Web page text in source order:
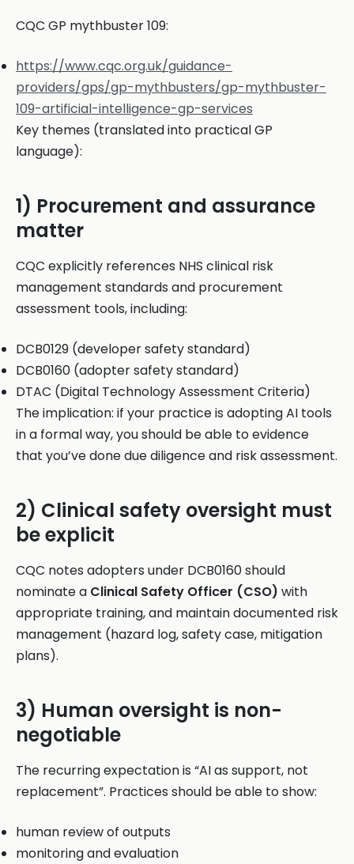
CQC GP mythbuster 109:
https://www.cqc.org.uk/guidance-
providers/gps/gp-mythbusters/gp-mythbuster-
109-artificial-intelligence-gp-services
Key themes (translated into practical GP
language):
1) Procurement and assurance
matter
CQC explicitly references NHS clinical risk
management standards and procurement
assessment tools, including:
DCB0129 (developer safety standard)
DCB0160 (adopter safety standard)
DTAC (Digital Technology Assessment Criteria)
The implication: if your practice is adopting AI tools
in a formal way, you should be able to evidence
that you’ve done due diligence and risk assessment.
2) Clinical safety oversight must
be explicit
CQC notes adopters under DCB0160 should
nominate a Clinical Safety Officer (CSO) with
appropriate training, and maintain documented risk
management (hazard log, safety case, mitigation
plans).
3) Human oversight is non-
negotiable
The recurring expectation is “AI as support, not
replacement”. Practices should be able to show:
human review of outputs
monitoring and evaluation